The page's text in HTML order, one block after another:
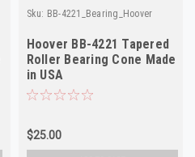
Sku: BB-4221_Bearing_Hoover
Hoover BB-4221 Tapered
Roller Bearing Cone Made
in USA
$25.00